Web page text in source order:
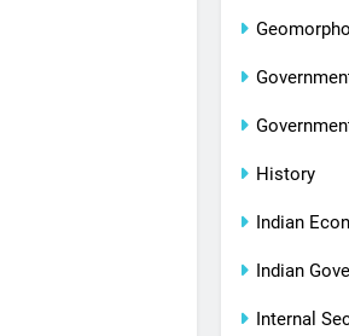
History
Indian
Indian
Internal